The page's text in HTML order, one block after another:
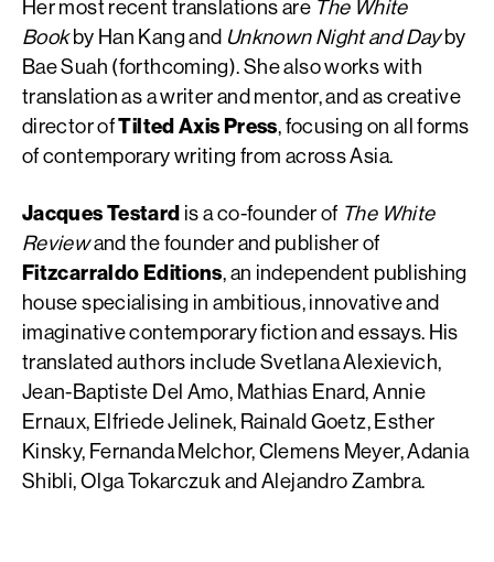
Her most recent translations are The White
Bookby Han Kang and Unknown Night and Dayby
Bae Suah (forthcoming). She also works with
translation as a writer and mentor, and as creative
director ofTilted Axis Press, focusing on all forms
of contemporary writing from across Asia.
Jacques Testard is a co-founder of The White
Reviewand the founder and publisher of
Fitzcarraldo Editions, an independent publishing
house specialising in ambitious, innovative and
imaginative contemporary fiction and essays. His
translated authors include Svetlana Alexievich,
Jean-Baptiste Del Amo, Mathias Enard, Annie
Ernaux, Elfriede Jelinek, Rainald Goetz, Esther
Kinsky, Fernanda Melchor, Clemens Meyer, Adania
Shibli, Olga Tokarczuk and Alejandro Zambra.